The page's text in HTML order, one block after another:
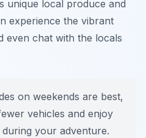
unique local produce and
experience the vibrant
even chat with the locals
on weekends are best,
vehicles and enjoy
your adventure.